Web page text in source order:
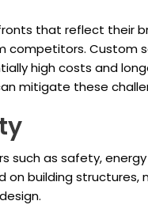
that reflect their
Custom
high costs and
mitigate these
as safety,
building